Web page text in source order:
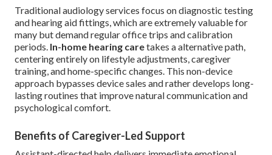
Traditional audiology services focus on diagnostic testing
and hearing aid fittings, which are extremely valuable for
many but demand regular office trips and calibration
periods. In-home hearing caretakes a alternative path,
centering entirely on lifestyle adjustments, caregiver
training, and home-specific changes. This non-device
approach bypasses device sales and rather develops long-
lasting routines that improve natural communication and
psychological comfort.
Benefits of Caregiver-Led Support